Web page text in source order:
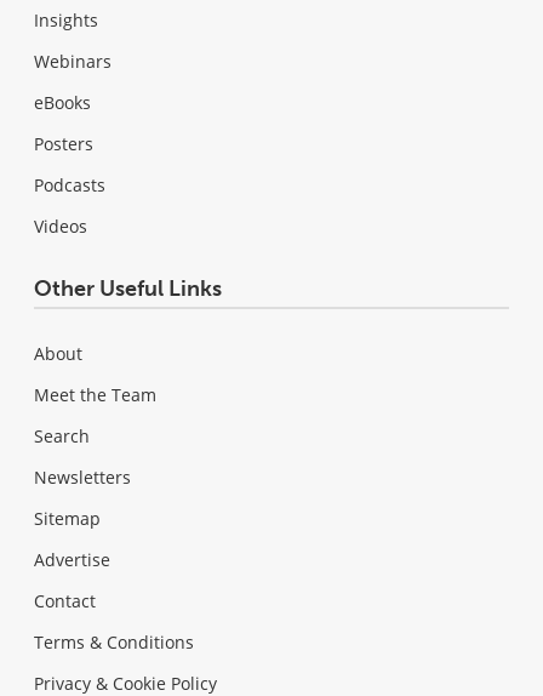
Insights
Webinars
eBooks
Posters
Podcasts
Videos
Other Useful Links
About
Meet the Team
Search
Newsletters
Sitemap
Advertise
Contact
Terms & Conditions
Privacy & Cookie Policy